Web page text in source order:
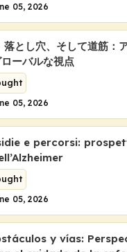
05, 2026
とし穴、そして道筋：
ーバルな視点
05, 2026
e percorsi:
05, 2026
y vías: